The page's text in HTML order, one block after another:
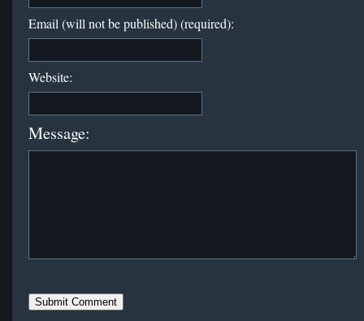
Email (will not be published) (required):
Website:
Message: